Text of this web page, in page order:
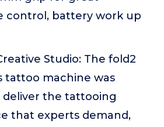
control, battery work up
Studio: The fold2
tattoo machine was
deliver the tattooing
that experts demand,